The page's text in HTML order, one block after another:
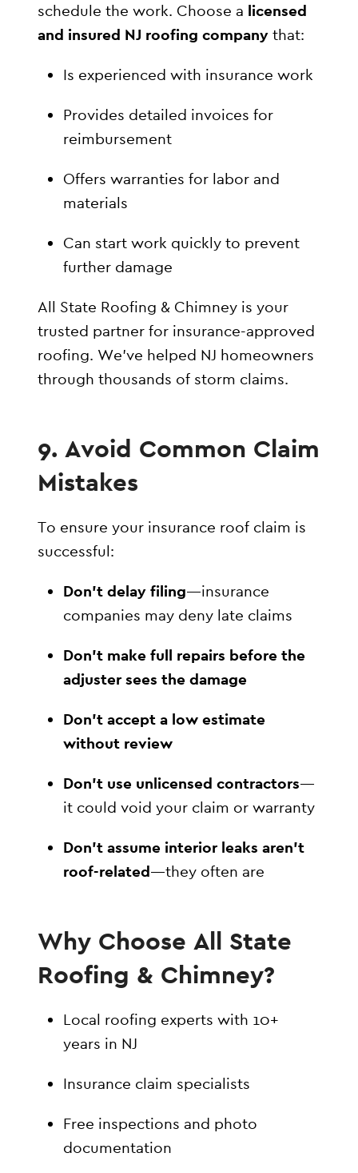
schedule the work. Choose a licensed
and insured NJ roofing company that:
Is experienced with insurance work
Provides detailed invoices for
reimbursement
Offers warranties for labor and
materials
Can start work quickly to prevent
further damage
All State Roofing & Chimney is your
trusted partner for insurance-approved
roofing. We’ve helped NJ homeowners
through thousands of storm claims.
9. Avoid Common Claim
Mistakes
To ensure your insurance roof claim is
successful:
Don’t delay filing—insurance
companies may deny late claims
Don’t make full repairs before the
adjuster sees the damage
Don’t accept a low estimate
without review
Don’t use unlicensed contractors—
it could void your claim or warranty
Don’t assume interior leaks aren’t
roof-related—they often are
Why Choose All State
Roofing & Chimney?
Local roofing experts with 10+
years in NJ
Insurance claim specialists
Free inspections and photo
documentation